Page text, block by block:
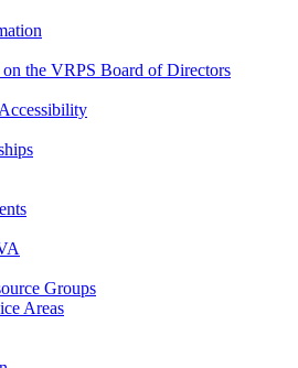
on the VRPS Board of Directors
Groups
Areas